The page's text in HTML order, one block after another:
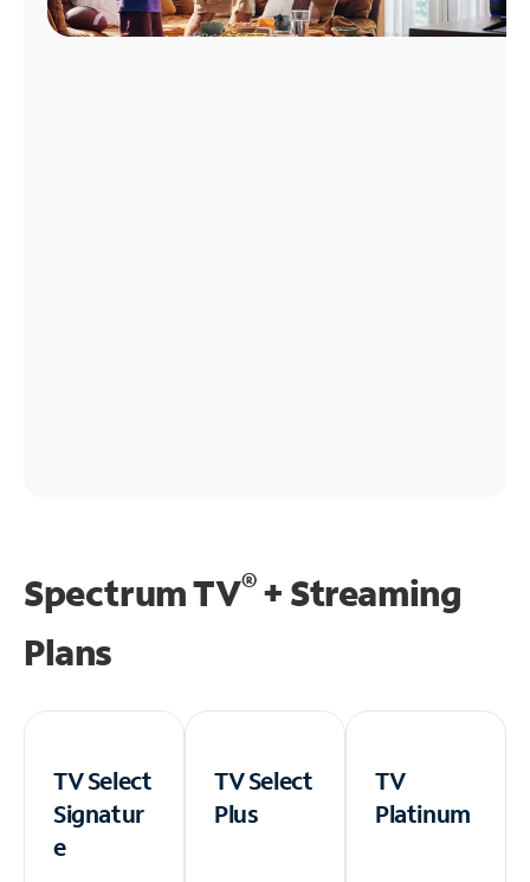
Spectrum TV®+ Streaming
Plans
TV Select
Signatur
e
TV Select
Plus
TV
Platinum